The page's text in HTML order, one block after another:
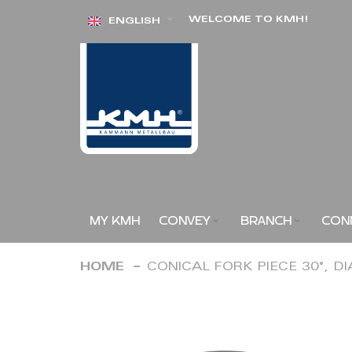
Skip ENGLISH WELCOME TO KMH!
MY KMH CONVEY BRANCH
HOME CONICAL FORK PIECE 30°,